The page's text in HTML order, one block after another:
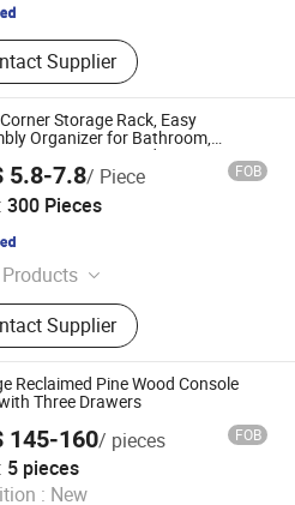
Supplier
Storage Rack, Easy
Organizer for Bathroom,
Living Room & Bedroom
5.8-7.8/ Piece FOB
300 Pieces
Coffee Table, Dressing
Storage Basket, Storage Cart,
Stool, Plant Stand
Supplier
Ltd
Reclaimed Pine Wood Console
Three Drawers
145-160/ pieces FOB
5 pieces
: New
Co., Ltd.